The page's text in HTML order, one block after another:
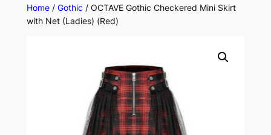
Home/ Gothic / OCTAVE Gothic Checkered Mini Skirt
with Net (Ladies) (Red)